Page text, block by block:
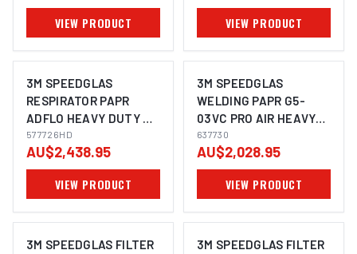
VIEW PRODUCT VIEW PRODUCT
3M SPEEDGLAS
RESPIRATOR PAPR
ADFLO HEAVY DUTY MP
AIR SUITS 9100XXI -
577726HD
577726HD
AU$2,438.95
VIEW PRODUCT
3M SPEEDGLAS
WELDING PAPR G5-
03VC PRO AIR HEAVY
DUTY ADFLO SUITS -
637730
637730
AU$2,028.95
VIEW PRODUCT
3M SPEEDGLAS FILTER
3M SPEEDGLAS FILTER